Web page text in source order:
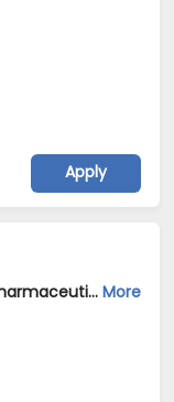
Apply
Field OfficerJobs Opening in Cadila Pharmaceuticals Ltd at HYDERABAD2 More